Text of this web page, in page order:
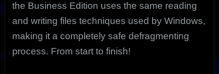
the Business Edition uses the same reading
and writing files techniques used by Windows,
making it a completely safe defragmenting
process. From start to finish!